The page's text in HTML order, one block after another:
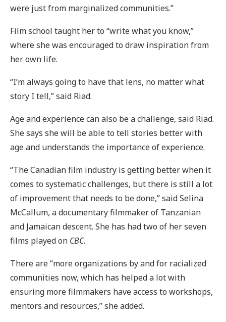
were just from marginalized communities.”
Film school taught her to “write what you know,”
where she was encouraged to draw inspiration from
her own life.
“I’m always going to have that lens, no matter what
story I tell,” said Riad.
Age and experience can also be a challenge, said Riad.
She says she will be able to tell stories better with
age and understands the importance of experience.
“The Canadian film industry is getting better when it
comes to systematic challenges, but there is still a lot
of improvement that needs to be done,” said Selina
McCallum, a documentary filmmaker of Tanzanian
and Jamaican descent. She has had two of her seven
films played on CBC.
There are “more organizations by and for racialized
communities now, which has helped a lot with
ensuring more filmmakers have access to workshops,
mentors and resources,” she added.